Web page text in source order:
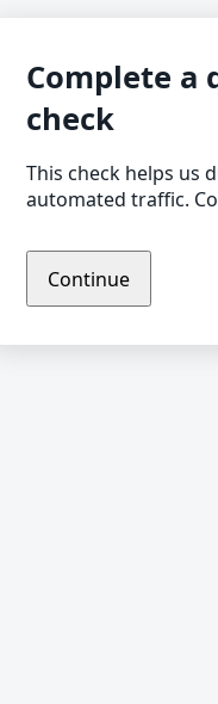
Complete a
check
This check helps us
automated traffic.
Continue